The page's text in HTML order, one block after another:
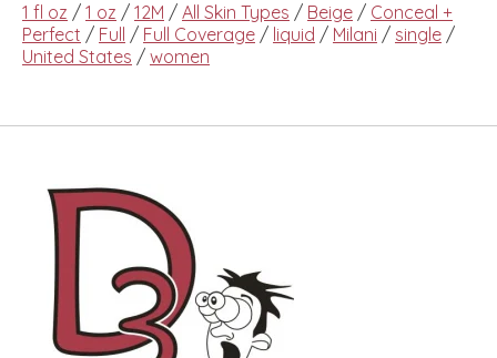
1 fl oz / 1 oz / 12M / All Skin Types / Beige / Conceal +
Perfect / Full / Full Coverage / liquid / Milani / single /
United States / women